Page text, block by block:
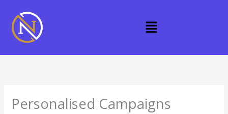
content
Menu
Personalised Campaigns